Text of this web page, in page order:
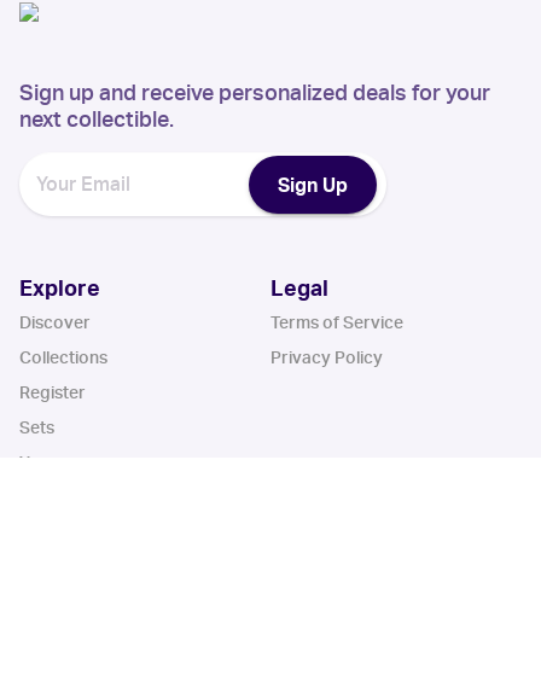
Sign up and receive personalized deals for your
next collectible.
Sign Up
Explore
Discover
Collections
Register
Sets
Years
Legal
Terms of Service
Privacy Policy